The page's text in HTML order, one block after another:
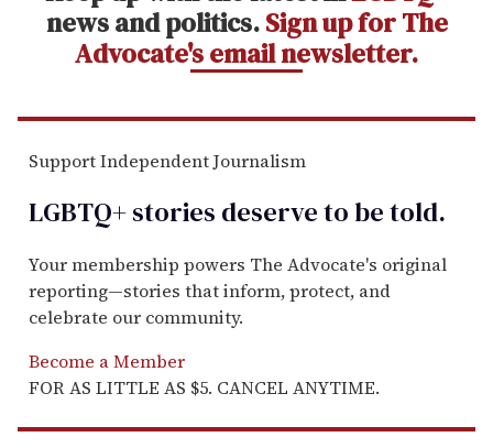
news and politics.Sign up for The
Advocate's email newsletter.
Support Independent Journalism
LGBTQ+ stories deserve to betold.
Your membership powers The Advocate's original
reporting—stories that inform, protect, and
celebrate our community.
Become a Member
FOR AS LITTLE AS $5. CANCEL ANYTIME.